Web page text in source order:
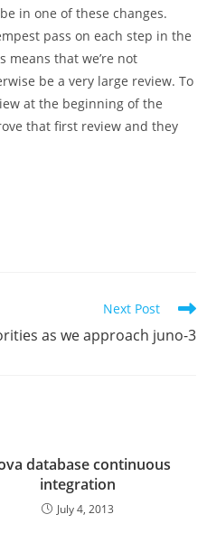
in one of these changes.
pass on each step in the
means that we’re not
be a very large review. To
at the beginning of the
that first review and they
Next Post
as we approach juno-3
database continuous
integration
July 4, 2013